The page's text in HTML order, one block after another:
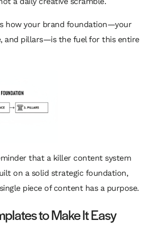
how your brand foundation—your
and pillars—is the fuel for this entire
that a killer content system
on a solid strategic foundation,
piece of content has a purpose.
to Make It Easy